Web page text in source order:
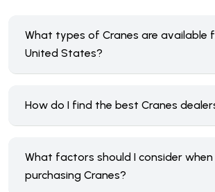
What types of Cranes are available
United States?
How do I find the best Cranes
What factors should I consider when
purchasing Cranes?